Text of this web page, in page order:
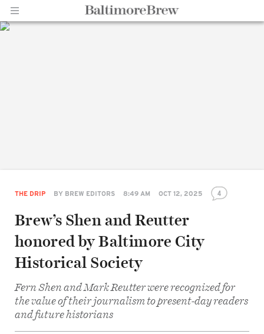
THE DRIP BY BREW EDITORS 8:49 AM OCT 12, 2025 4
Brew’s Shen and Reutter
honored by Baltimore City
Historical Society
Fern Shen and Mark Reutter were recognized for
the value of their journalism to present-day readers
and future historians
Share
on